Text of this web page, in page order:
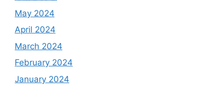
May 2024
April 2024
March 2024
February 2024
January 2024